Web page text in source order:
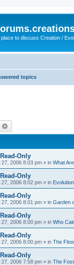
place to discuss Creation /
topics
Only
27, 2006 8:03 pm » in What
Only
27, 2006 8:02 pm » in
Only
27, 2006 8:01 pm » in Garden
Only
27, 2006 8:00 pm » in Who
Only
27, 2006 8:00 pm » in The
Only
27, 2006 7:58 pm » in The